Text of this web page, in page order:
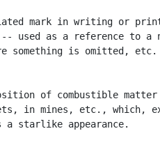
mark in writing or
used as a reference to a
something is omitted, etc.
of combustible matter
in mines, etc., which,
a starlike appearance.